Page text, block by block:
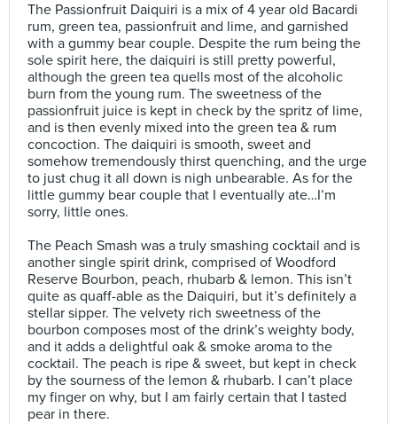
The Passionfruit Daiquiri is a mix of 4 year old Bacardi
rum, green tea, passionfruit and lime, and garnished
with a gummy bear couple. Despite the rum being the
sole spirit here, the daiquiri is still pretty powerful,
although the green tea quells most of the alcoholic
burn from the young rum. The sweetness of the
passionfruit juice is kept in check by the spritz of lime,
and is then evenly mixed into the green tea & rum
concoction. The daiquiri is smooth, sweet and
somehow tremendously thirst quenching, and the urge
to just chug it all down is nigh unbearable. As for the
little gummy bear couple that I eventually ate…I’m
sorry, little ones.⠀
The Peach Smash was a truly smashing cocktail and is
another single spirit drink, comprised of Woodford
Reserve Bourbon, peach, rhubarb & lemon. This isn’t
quite as quaff-able as the Daiquiri, but it’s definitely a
stellar sipper. The velvety rich sweetness of the
bourbon composes most of the drink’s weighty body,
and it adds a delightful oak & smoke aroma to the
cocktail. The peach is ripe & sweet, but kept in check
by the sourness of the lemon & rhubarb. I can’t place
my finger on why, but I am fairly certain that I tasted
pear in there.⠀